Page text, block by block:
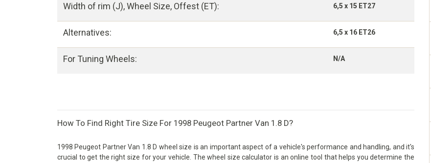
Width of rim (J), Wheel Size, Offest (ET): 6,5 x 15 ET27
Alternatives: 6,5 x 16 ET26
For Tuning Wheels: N/A
How To Find Right Tire Size For 1998 Peugeot Partner Van 1.8 D?
1998 Peugeot Partner Van 1.8 D wheel size is an important aspect of a vehicle's performance and handling, and it's
crucial to get the right size for your vehicle. The wheel size calculator is an online tool that helps you determine the